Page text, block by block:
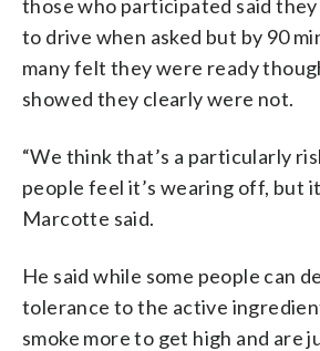
those who participated said
to drive when asked but by 90
many felt they were ready
showed they clearly were not.
“We think that’s a particularly
people feel it’s wearing off, but
Marcotte said.
He said while some people can
tolerance to the active
smoke more to get high and are